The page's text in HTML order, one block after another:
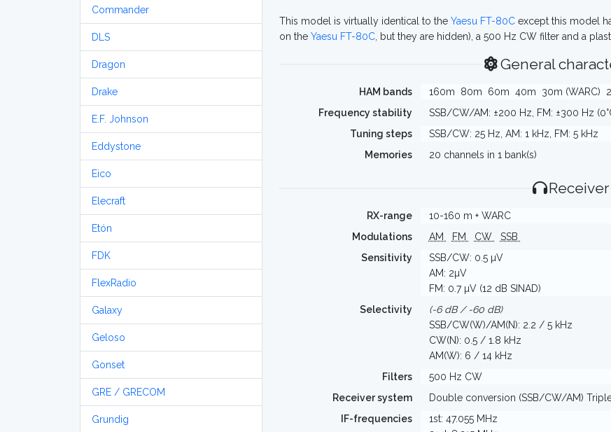
Commander
DLS
Dragon
Drake
E.F. Johnson
Eddystone
Eico
Elecraft
Etón
FDK
FlexRadio
Galaxy
Geloso
Gonset
GRE / GRECOM
Grundig
This model is virtually identical to the Yaesu FT-80C except this model
on the Yaesu FT-80C , but they are hidden), a 500 Hz CW filter and a
General
HAM bands 160m 80m 60m 40m 30m (WARC)
Frequency stability
SSB/CW/AM: ±200 Hz, FM: ±300 Hz
Tuning steps
SSB/CW: 25 Hz, AM: 1 kHz, FM: 5 kHz
Memories
20 channels in 1 bank(s)
Receiver
RX-range
10-160 m + WARC
Modulations
AM FM CW
SSB
Sensitivity
SSB/CW: 0.5 µV
AM: 2µV
FM: 0.7 µV (12 dB SINAD)
Selectivity
(-6 dB / -60 dB)
SSB/CW(W)/AM(N): 2.2 / 5 kHz
CW(N): 0.5 / 1.8 kHz
AM(W): 6 / 14 kHz
Filters
500 Hz CW
Receiver system
Double conversion (SSB/CW/AM)
IF-frequencies
1st: 47.055 MHz